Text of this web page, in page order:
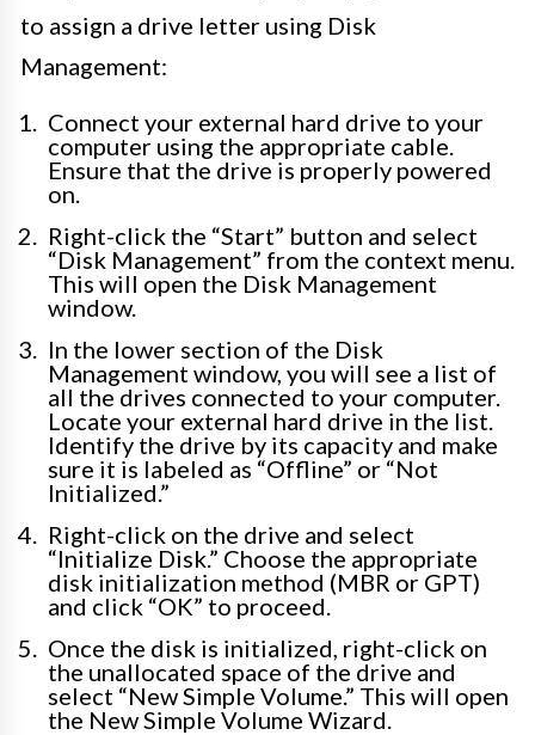
to assign a drive letter using Disk
Management:
Connect your external hard drive to your
computer using the appropriate cable.
Ensure that the drive is properly powered
on.
Right-click the “Start” button and select
“Disk Management” from the context menu.
This will open the Disk Management
window.
In the lower section of the Disk
Management window, you will see a list of
all the drives connected to your computer.
Locate your external hard drive in the list.
Identify the drive by its capacity and make
sure it is labeled as “Offline” or “Not
Initialized.”
Right-click on the drive and select
“Initialize Disk.” Choose the appropriate
disk initialization method (MBR or GPT)
and click “OK” to proceed.
Once the disk is initialized, right-click on
the unallocated space of the drive and
select “New Simple Volume.” This will open
the New Simple Volume Wizard.